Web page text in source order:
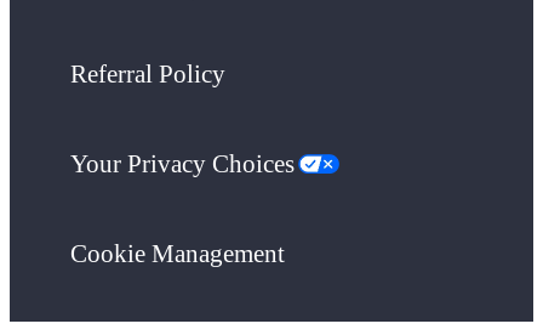
Referral Policy
Your Privacy Choices
Cookie Management